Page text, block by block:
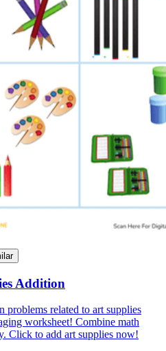
a Worksheet?
maker
Addition
problems related to art supplies
worksheet! Combine math
Click to add art supplies now!